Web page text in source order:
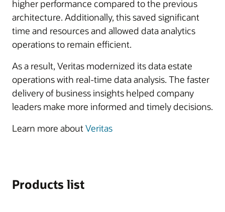
higher performance compared to the previous
architecture. Additionally, this saved significant
time and resources and allowed data analytics
operations to remain efficient.
As a result, Veritas modernized its data estate
operations with real-time data analysis. The faster
delivery of business insights helped company
leaders make more informed and timely decisions.
Learn more aboutVeritas
Products list